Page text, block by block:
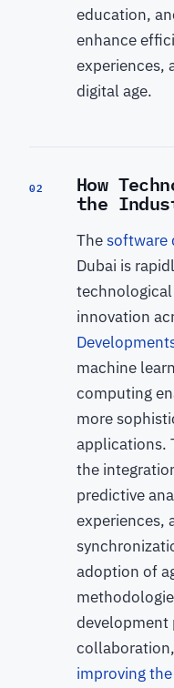
education,
enhance
experiences,
digital age.
02 How
the
Thesoftware
Dubai is
innovation
machine
computing
more
applications.
the
predictive
experiences,
adoption of
development
improving